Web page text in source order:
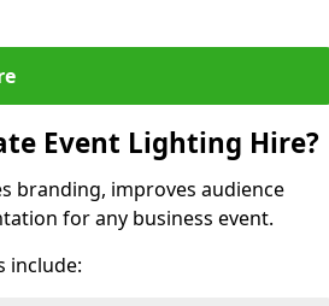
Event Lighting Hire?
branding, improves audience
for any business event.
include: